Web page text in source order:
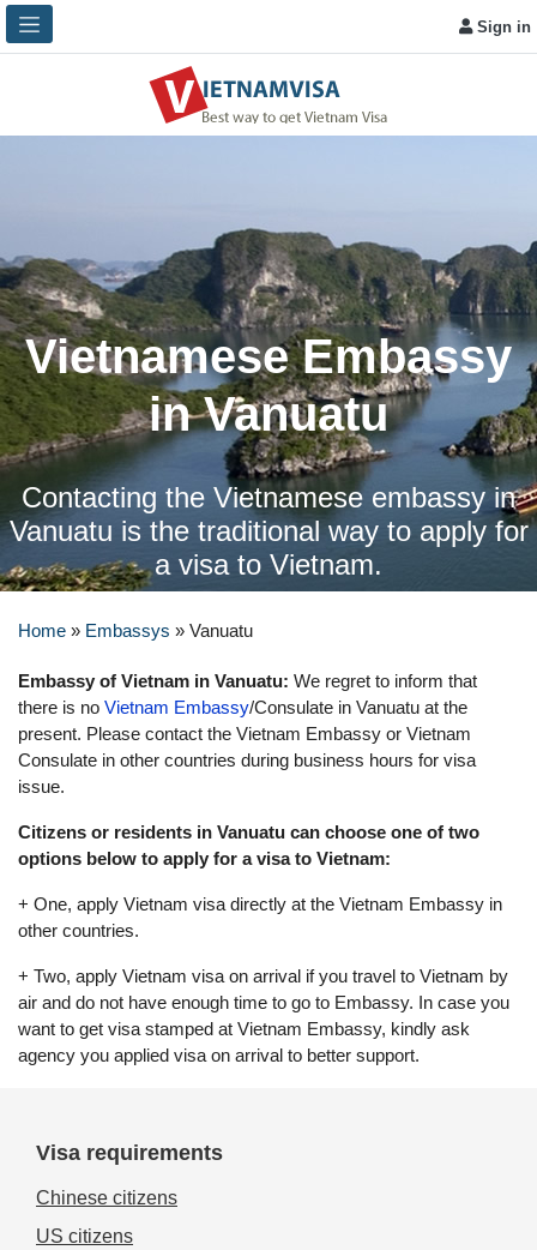
Sign in
Vietnamese Embassy
in Vanuatu
Contacting the Vietnamese embassy in
Vanuatu is the traditional way to apply for
a visa to Vietnam.
Home » Embassys » Vanuatu
Embassy of Vietnam in Vanuatu: We regret to inform that
there is no Vietnam Embassy/Consulate in Vanuatu at the
present. Please contact the Vietnam Embassy or Vietnam
Consulate in other countries during business hours for visa
issue.
Citizens or residents in Vanuatu can choose one of two
options below to apply for a visa to Vietnam:
+ One, apply Vietnam visa directly at the Vietnam Embassy in
other countries.
+ Two, apply Vietnam visa on arrival if you travel to Vietnam by
air and do not have enough time to go to Embassy. In case you
want to get visa stamped at Vietnam Embassy, kindly ask
agency you applied visa on arrival to better support.
Visa requirements
Chinese citizens
US citizens